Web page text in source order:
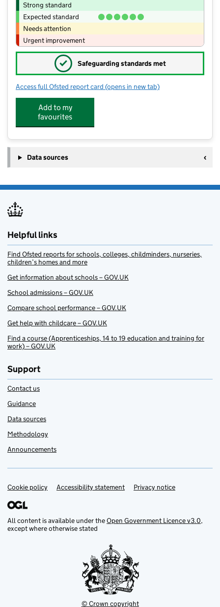
Strong standard
Expected standard
Needs attention
Urgent improvement
✓ Safeguarding standards met
Access full Ofsted report card for Spotty Zebra Day Nursery
(opens in new tab)
Add to my
favourites
Data sources
Helpful links
Find Ofsted reports for schools, colleges, childminders, nurseries,
children’s homes and more
Get information about schools – GOV.UK
School admissions – GOV.UK
Compare school performance – GOV.UK
Get help with childcare – GOV.UK
Find a course (Apprenticeships, 14 to 19 education and training for
work) – GOV.UK
Support
Contact us
Guidance
Data sources
Methodology
Announcements
Support links
Cookie policy Accessibility statement Privacy notice
All content is available under theOpen Government Licence v3.0,
except where otherwise stated
© Crown copyright